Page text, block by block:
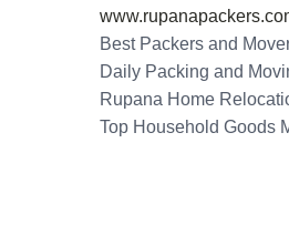
Best Packers and
Daily Packing and
Rupana Home
Top Household Goods